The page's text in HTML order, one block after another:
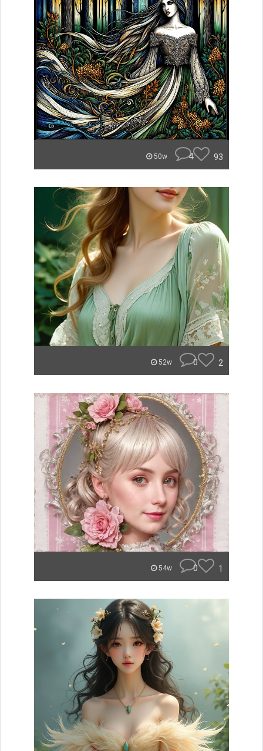
50w 4 93
52w 0 2
54w 0 1